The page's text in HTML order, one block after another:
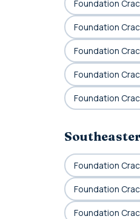
Foundation
Foundation
Foundation
Foundation
Foundation
Foundation
Foundation
Foundation